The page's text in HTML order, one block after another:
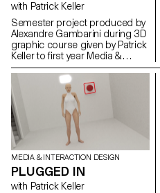
with Patrick Keller
Semester project produced by
Alexandre Gambarini during 3D
graphic course given by Patrick
Keller to first year Media &
Interaction Design students.
MEDIA & INTERACTION DESIGN
PLUGGED IN
with Patrick Keller